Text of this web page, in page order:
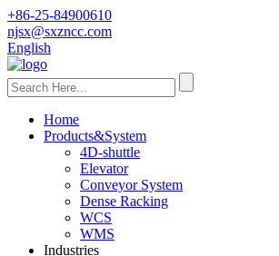
+86-25-84900610
njsx@sxzncc.com
English
Home
Products&System
4D-shuttle
Elevator
Conveyor System
Dense Racking
WCS
WMS
Industries